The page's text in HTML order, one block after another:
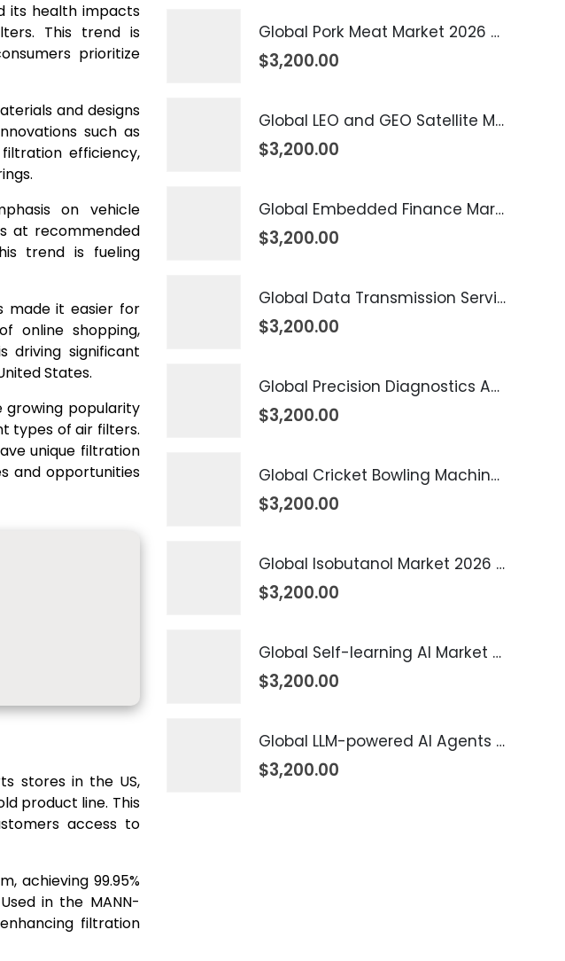
its health impacts
This trend is
prioritize
and designs
such as
efficiency,
on vehicle
at recommended
trend is fueling
made it easier for
online shopping,
driving significant
States.
growing popularity
types of air filters.
unique filtration
and opportunities
stores in the US,
product line. This
access to
achieving 99.95%
in the MANN-
filtration
Global Pork Meat Market 2026 – 2035
$3,200.00
Global LEO and GEO Satellite Market 2026 – 2035
$3,200.00
Global Embedded Finance Market 2026 – 2035
$3,200.00
Global Data Transmission Service Market 2026 – 2035
$3,200.00
Global Precision Diagnostics And Medicine Market 2026 – 2035
$3,200.00
Global Cricket Bowling Machine Market 2026 – 2035
$3,200.00
Global Isobutanol Market 2026 – 2035
$3,200.00
Global Self-learning AI Market 2026 – 2035
$3,200.00
Global LLM-powered AI Agents Market 2026 – 2035
$3,200.00